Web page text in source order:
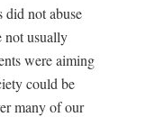
did not abuse
not usually
were aiming
could be
many of our